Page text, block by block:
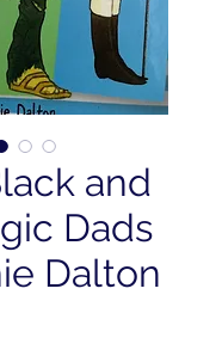
and
Dads
Dalton